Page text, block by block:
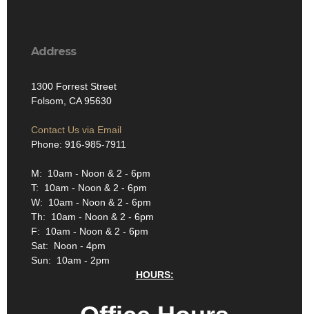
Address
1300 Forrest Street
Folsom, CA 95630
Contact Us via Email
Phone: 916-985-7911
M: 10am - Noon & 2 - 6pm
T: 10am - Noon & 2 - 6pm
W: 10am - Noon & 2 - 6pm
Th: 10am - Noon & 2 - 6pm
F: 10am - Noon & 2 - 6pm
Sat: Noon - 4pm
Sun: 10am - 2pm
HOURS: